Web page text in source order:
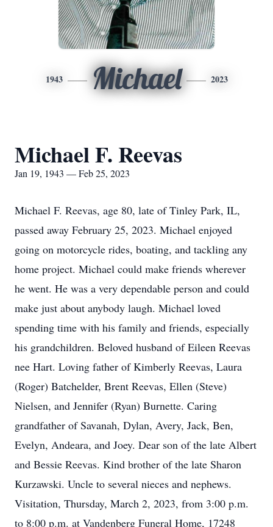
1943 Michael 2023
Michael F. Reevas
Jan 19, 1943 — Feb 25, 2023
Michael F. Reevas, age 80, late of Tinley Park, IL,
passed away February 25, 2023. Michael enjoyed
going on motorcycle rides, boating, and tackling any
home project. Michael could make friends wherever
he went. He was a very dependable person and could
make just about anybody laugh. Michael loved
spending time with his family and friends, especially
his grandchildren. Beloved husband of Eileen Reevas
nee Hart. Loving father of Kimberly Reevas, Laura
(Roger) Batchelder, Brent Reevas, Ellen (Steve)
Nielsen, and Jennifer (Ryan) Burnette. Caring
grandfather of Savanah, Dylan, Avery, Jack, Ben,
Evelyn, Andeara, and Joey. Dear son of the late Albert
and Bessie Reevas. Kind brother of the late Sharon
Kurzawski. Uncle to several nieces and nephews.
Visitation, Thursday, March 2, 2023, from 3:00 p.m.
to 8:00 p.m. at Vandenberg Funeral Home, 17248